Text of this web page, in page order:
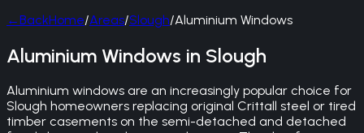
←BackHome/Areas/Slough/Aluminium Windows
Aluminium Windows in Slough
Aluminium windows are an increasingly popular choice for
Slough homeowners replacing original Crittall steel or tired
timber casements on the semi-detached and detached